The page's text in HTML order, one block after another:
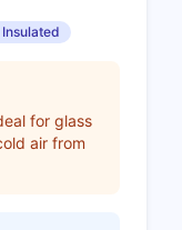
for glass
air from